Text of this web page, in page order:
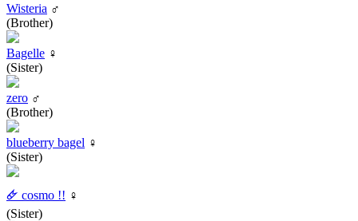
Wisteria ♂
(Brother)
Bagelle ♀
(Sister)
zero ♂
(Brother)
blueberry bagel ♀
(Sister)
🜸 cosmo !! ♀
(Sister)